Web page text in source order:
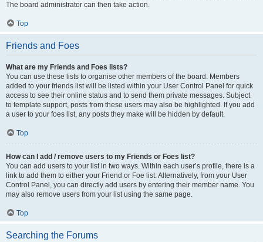
The board administrator can then take action.
Top
Friends and Foes
What are my Friends and Foes lists?
You can use these lists to organise other members of the board. Members
added to your friends list will be listed within your User Control Panel for quick
access to see their online status and to send them private messages. Subject
to template support, posts from these users may also be highlighted. If you add
a user to your foes list, any posts they make will be hidden by default.
Top
How can I add / remove users to my Friends or Foes list?
You can add users to your list in two ways. Within each user’s profile, there is a
link to add them to either your Friend or Foe list. Alternatively, from your User
Control Panel, you can directly add users by entering their member name. You
may also remove users from your list using the same page.
Top
Searching the Forums